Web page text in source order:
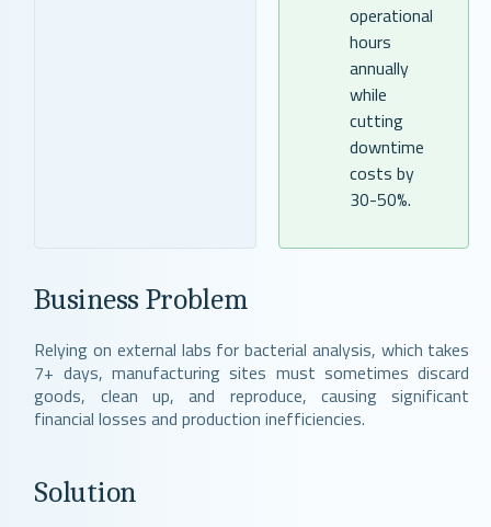
operational
hours
annually
while
cutting
downtime
costs by
30-50%.
Business Problem
Relying on external labs for bacterial analysis, which takes
7+ days, manufacturing sites must sometimes discard
goods, clean up, and reproduce, causing significant
financial losses and production inefficiencies.
Solution